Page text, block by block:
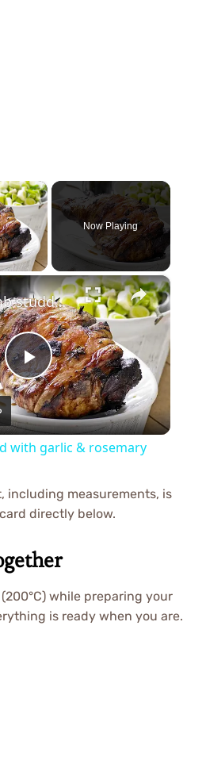
×
Video
Now Playing
×
Play
Video
Roast lamb studded with garlic & rosemary
with garlic & rosemary
including measurements, is
directly below.
while preparing your
is ready when you are.